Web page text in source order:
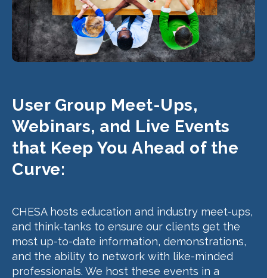
User Group Meet-Ups,
Webinars, and Live Events
that Keep You Ahead of the
Curve:
CHESA hosts education and industry meet-ups,
and think-tanks to ensure our clients get the
most up-to-date information, demonstrations,
and the ability to network with like-minded
professionals. We host these events in a